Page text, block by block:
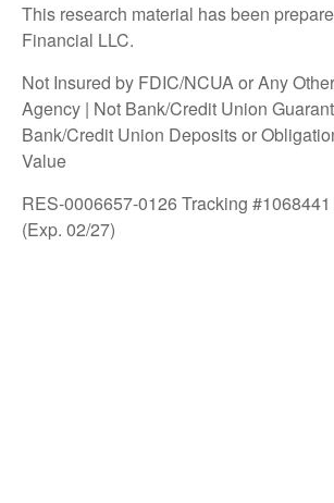
This research material has been
Financial LLC.
Not Insured by FDIC/NCUA or Any
Agency | Not Bank/Credit Union
Bank/Credit Union Deposits or
Value
RES-0006657-0126 Tracking
(Exp. 02/27)